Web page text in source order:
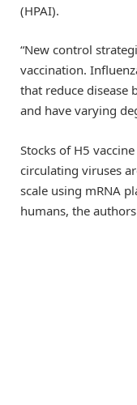
(HPAI).
“New control
vaccination.
that reduce disease
and have varying
Stocks of H5
circulating viruses
scale using mRNA
humans, the